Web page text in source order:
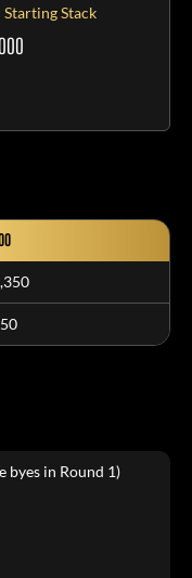
Starting Stack
byes in Round 1)